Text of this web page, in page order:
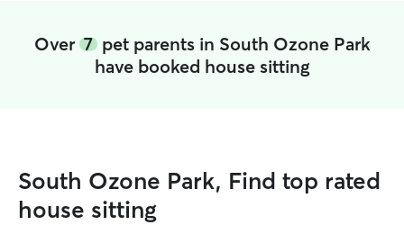
Over 7pet parents in South Ozone Park
have booked house sitting
South Ozone Park, Find top rated
house sitting